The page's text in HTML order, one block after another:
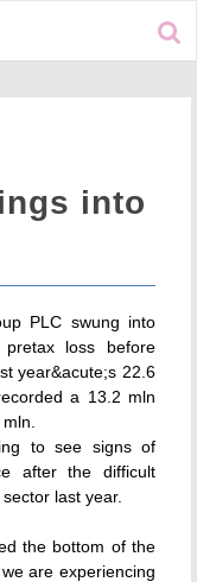
into
PLC swung into
loss before
year&acute;s 22.6
a 13.2 mln
to see signs of
after the difficult
last year.
the bottom of the
are experiencing